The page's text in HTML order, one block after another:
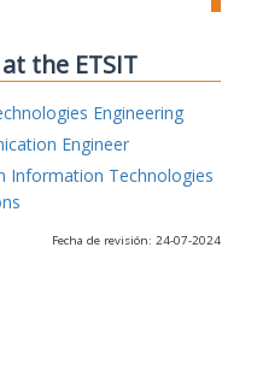
the ETSIT
Engineering
Engineer
Information Technologies
Fecha de revisión: 24-07-2024